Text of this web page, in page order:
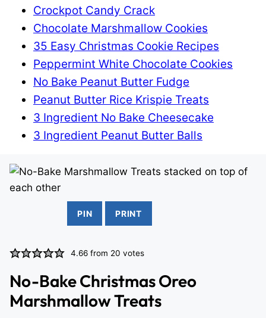
Crockpot Candy Crack
Chocolate Marshmallow Cookies
35 Easy Christmas Cookie Recipes
Peppermint White Chocolate Cookies
No Bake Peanut Butter Fudge
Peanut Butter Rice Krispie Treats
3 Ingredient No Bake Cheesecake
3 Ingredient Peanut Butter Balls
PIN PRINT
4.66 from 20 votes
No-Bake Christmas Oreo
Marshmallow Treats